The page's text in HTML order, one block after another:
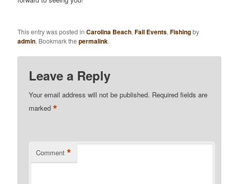
This entry was posted inCarolina Beach,Fall Events,Fishingby
admin. Bookmark thepermalink.
Leave a Reply
Your email address will not be published. Required fields are
marked*
Comment *